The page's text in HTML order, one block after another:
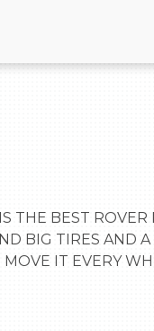
BIG TIRES AND A
IT EVERY